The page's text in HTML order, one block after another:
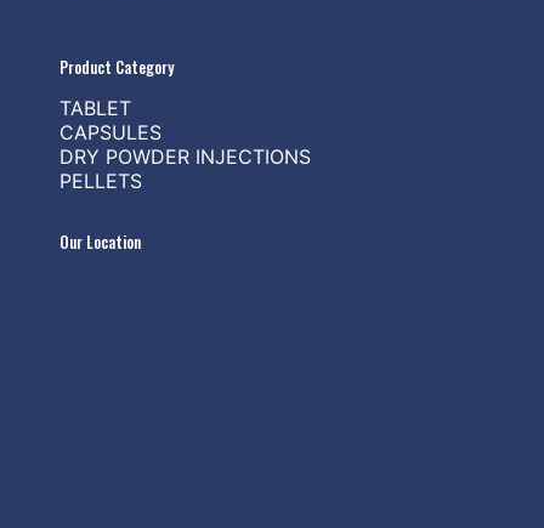
Product Category
TABLET
CAPSULES
DRY POWDER INJECTIONS
PELLETS
Our Location